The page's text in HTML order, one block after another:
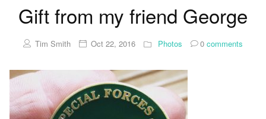
Gift from my friend George
Tim Smith Oct 22, 2016 Photos 0 comments